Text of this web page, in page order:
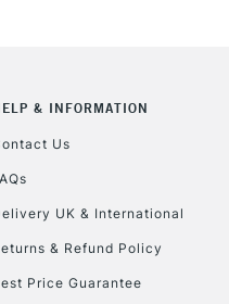
& INFORMATION
Us
UK & International
& Refund Policy
Price Guarantee